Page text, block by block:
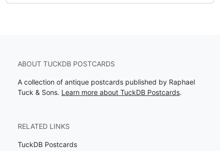
ABOUT TUCKDB POSTCARDS
A collection of antique postcards published by Raphael
Tuck & Sons. Learn more about TuckDB Postcards.
RELATED LINKS
TuckDB Postcards